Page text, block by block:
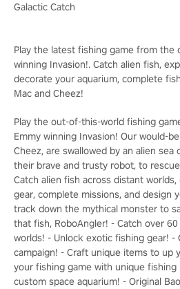
Galactic Catch
Play the latest fishing game from the
winning Invasion!. Catch alien fish,
decorate your aquarium, complete
Mac and Cheez!
Play the out-of-this-world fishing
Emmy winning Invasion! Our would-
Cheez, are swallowed by an alien sea
their brave and trusty robot, to
Catch alien fish across distant
gear, complete missions, and design
track down the mythical monster to
that fish, RoboAngler! - Catch over
worlds! - Unlock exotic fishing gear! -
campaign! - Craft unique items to up
your fishing game with unique
custom space aquarium! - Original